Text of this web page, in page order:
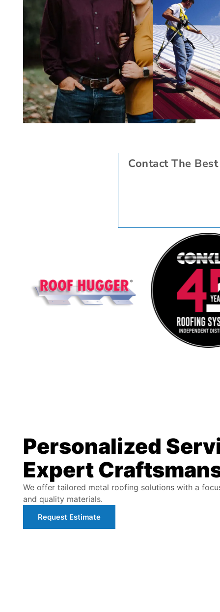
Contact The
Personalized
Expert
We offer tailored metal roofing solutions with a
and quality materials.
Request Estimate